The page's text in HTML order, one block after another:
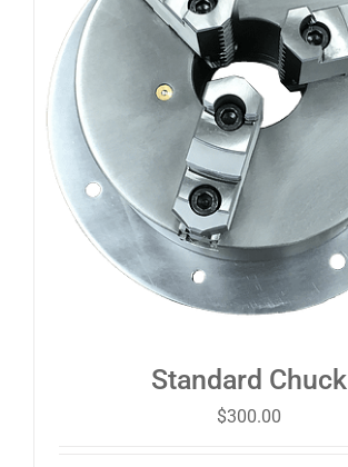
Standard Chuck
$300.00